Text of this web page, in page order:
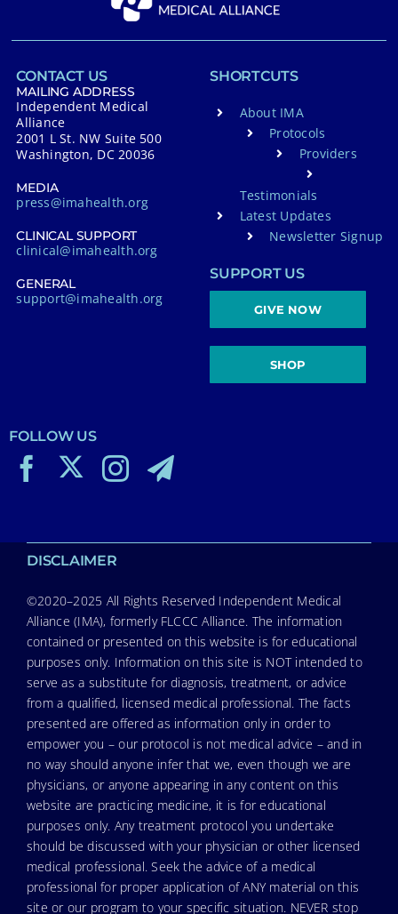
CONTACT US
MAILING ADDRESS
Independent Medical
Alliance
2001 L St. NW Suite 500
Washington, DC 20036
MEDIA
press@imahealth.org
CLINICAL SUPPORT
clinical@imahealth.org
GENERAL
support@imahealth.org
SHORTCUTS
About IMA
Protocols
Providers
Testimonials
Latest Updates
Newsletter Signup
SUPPORT US
GIVE NOW
SHOP
FOLLOW US
DISCLAIMER
©2020–2025 All Rights Reserved Independent Medical
Alliance (IMA), formerly FLCCC Alliance. The information
contained or presented on this website is for educational
purposes only. Information on this site is NOT intended to
serve as a substitute for diagnosis, treatment, or advice
from a qualified, licensed medical professional. The facts
presented are offered as information only in order to
empower you – our protocol is not medical advice – and in
no way should anyone infer that we, even though we are
physicians, or anyone appearing in any content on this
website are practicing medicine, it is for educational
purposes only. Any treatment protocol you undertake
should be discussed with your physician or other licensed
medical professional. Seek the advice of a medical
professional for proper application of ANY material on this
site or our program to your specific situation. NEVER stop